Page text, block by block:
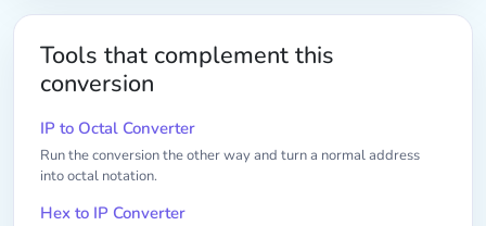
Tools that complement this
conversion
IP to Octal Converter
Run the conversion the other way and turn a normal address
into octal notation.
Hex to IP Converter